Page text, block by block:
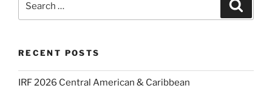
for:
RECENT POSTS
IRF 2026 Central American & Caribbean